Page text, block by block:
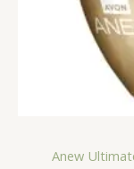
Anew